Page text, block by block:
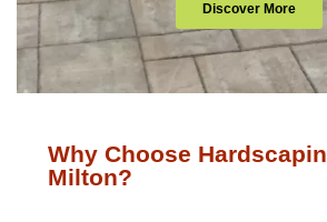
Discover More
Why Choose
Milton?